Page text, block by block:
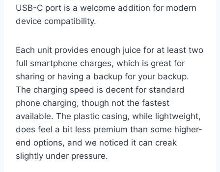
USB-C port is a welcome addition for modern
device compatibility.
Each unit provides enough juice for at least two
full smartphone charges, which is great for
sharing or having a backup for your backup.
The charging speed is decent for standard
phone charging, though not the fastest
available. The plastic casing, while lightweight,
does feel a bit less premium than some higher-
end options, and we noticed it can creak
slightly under pressure.